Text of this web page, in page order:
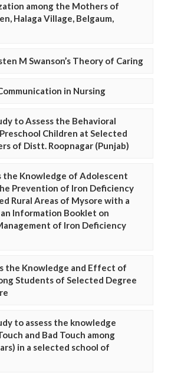
among the Mothers of
Halaga Village, Belgaum,
M Swanson’s Theory of Caring
in Nursing
to Assess the Behavioral
Children at Selected
of Distt. Roopnagar (Punjab)
the Knowledge of Adolescent
Prevention of Iron Deficiency
Rural Areas of Mysore with a
Information Booklet on
of Iron Deficiency
the Knowledge and Effect of
Students of Selected Degree
to assess the knowledge
and Bad Touch among
in a selected school of